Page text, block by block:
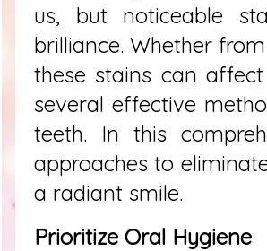
us, but noticeable
brilliance. Whether
these stains can
several effective
teeth. In this
approaches to
a radiant smile.
Prioritize Oral Hygiene